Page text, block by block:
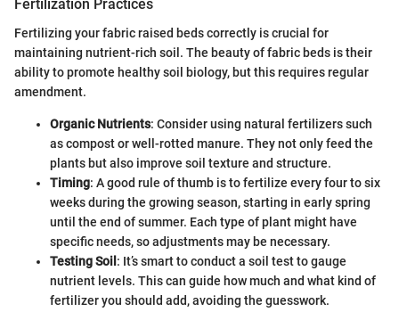
Fertilization Practices
Fertilizing your fabric raised beds correctly is crucial for
maintaining nutrient-rich soil. The beauty of fabric beds is their
ability to promote healthy soil biology, but this requires regular
amendment.
Organic Nutrients: Consider using natural fertilizers such
as compost or well-rotted manure. They not only feed the
plants but also improve soil texture and structure.
Timing: A good rule of thumb is to fertilize every four to six
weeks during the growing season, starting in early spring
until the end of summer. Each type of plant might have
specific needs, so adjustments may be necessary.
Testing Soil : It’s smart to conduct a soil test to gauge
nutrient levels. This can guide how much and what kind of
fertilizer you should add, avoiding the guesswork.